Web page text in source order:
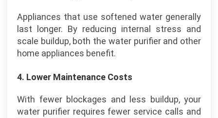
Appliances that use softened water generally
last longer. By reducing internal stress and
scale buildup, both the water purifier and other
home appliances benefit.
4. Lower Maintenance Costs
With fewer blockages and less buildup, your
water purifier requires fewer service calls and